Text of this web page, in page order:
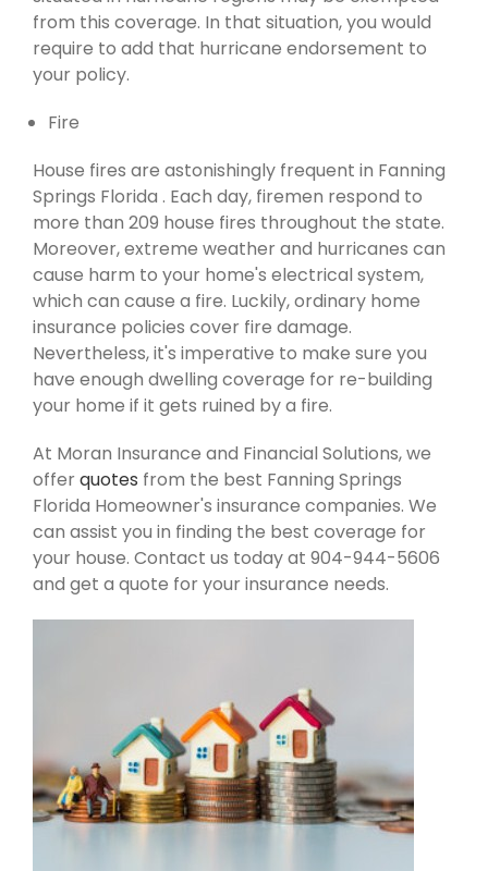
from this coverage. In that situation, you would
require to add that hurricane endorsement to
your policy.
Fire
House fires are astonishingly frequent in Fanning
Springs Florida . Each day, firemen respond to
more than 209 house fires throughout the state.
Moreover, extreme weather and hurricanes can
cause harm to your home's electrical system,
which can cause a fire. Luckily, ordinary home
insurance policies cover fire damage.
Nevertheless, it's imperative to make sure you
have enough dwelling coverage for re-building
your home if it gets ruined by a fire.
At Moran Insurance and Financial Solutions, we
offerquotes from the best Fanning Springs
Florida Homeowner's insurance companies. We
can assist you in finding the best coverage for
your house. Contact us today at 904-944-5606
and get a quote for your insurance needs.